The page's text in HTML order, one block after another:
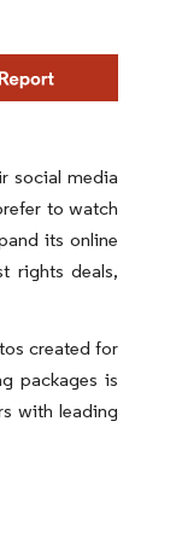
social media
to watch
its online
rights deals,
created for
packages is
with leading